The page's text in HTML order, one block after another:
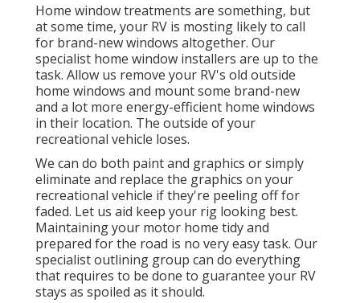
Home window treatments are something, but
at some time, your RV is mosting likely to call
for brand-new windows altogether. Our
specialist home window installers are up to the
task. Allow us remove your RV's old outside
home windows and mount some brand-new
and a lot more energy-efficient home windows
in their location. The outside of your
recreational vehicle loses.
We can do both paint and graphics or simply
eliminate and replace the graphics on your
recreational vehicle if they're peeling off for
faded. Let us aid keep your rig looking best.
Maintaining your motor home tidy and
prepared for the road is no very easy task. Our
specialist outlining group can do everything
that requires to be done to guarantee your RV
stays as spoiled as it should.